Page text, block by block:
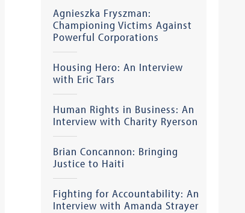
Agnieszka Fryszman:
Championing Victims Against
Powerful Corporations
Housing Hero: An Interview
with Eric Tars
Human Rights in Business: An
Interview with Charity Ryerson
Brian Concannon: Bringing
Justice to Haiti
Fighting for Accountability: An
Interview with Amanda Strayer